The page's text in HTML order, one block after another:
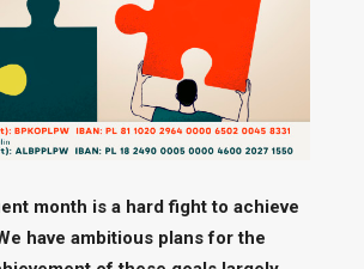
month is a hard fight to achieve
have ambitious plans for the